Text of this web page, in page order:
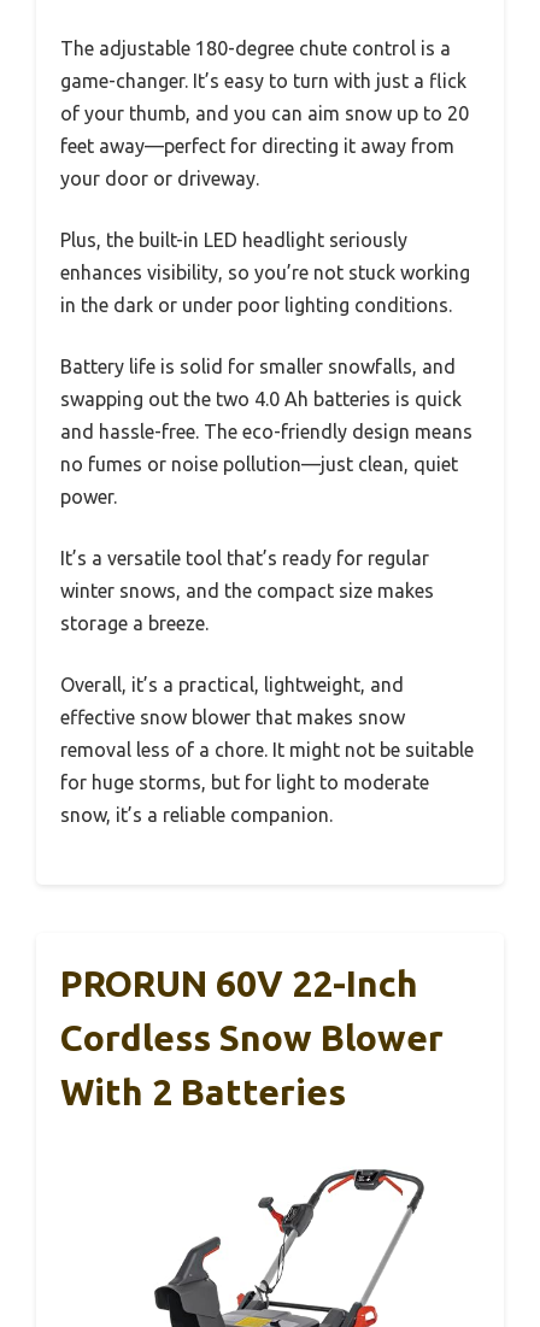
The adjustable 180-degree chute control is a
game-changer. It’s easy to turn with just a flick
of your thumb, and you can aim snow up to 20
feet away—perfect for directing it away from
your door or driveway.
Plus, the built-in LED headlight seriously
enhances visibility, so you’re not stuck working
in the dark or under poor lighting conditions.
Battery life is solid for smaller snowfalls, and
swapping out the two 4.0 Ah batteries is quick
and hassle-free. The eco-friendly design means
no fumes or noise pollution—just clean, quiet
power.
It’s a versatile tool that’s ready for regular
winter snows, and the compact size makes
storage a breeze.
Overall, it’s a practical, lightweight, and
effective snow blower that makes snow
removal less of a chore. It might not be suitable
for huge storms, but for light to moderate
snow, it’s a reliable companion.
PRORUN 60V 22-Inch
Cordless Snow Blower
With 2 Batteries